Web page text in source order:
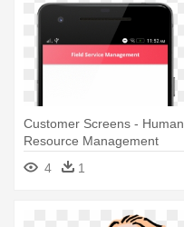
Customer Screens - Human
Resource Management
4
1